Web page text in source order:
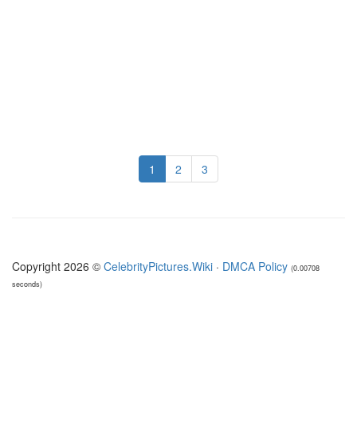
1 2 3
Copyright 2026 © CelebrityPictures.Wiki · DMCA Policy (0.00708
seconds)